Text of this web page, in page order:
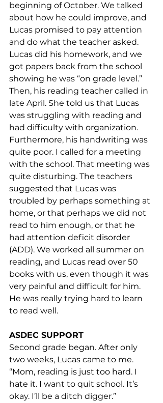
beginning of October. We talked
about how he could improve, and
Lucas promised to pay attention
and do what the teacher asked.
Lucas did his homework, and we
got papers back from the school
showing he was “on grade level.”
Then, his reading teacher called in
late April. She told us that Lucas
was struggling with reading and
had difficulty with organization.
Furthermore, his handwriting was
quite poor. I called for a meeting
with the school. That meeting was
quite disturbing. The teachers
suggested that Lucas was
troubled by perhaps something at
home, or that perhaps we did not
read to him enough, or that he
had attention deficit disorder
(ADD). We worked all summer on
reading, and Lucas read over 50
books with us, even though it was
very painful and difficult for him.
He was really trying hard to learn
to read well.
ASDEC SUPPORT
Second grade began. After only
two weeks, Lucas came to me.
“Mom, reading is just too hard. I
hate it. I want to quit school. It’s
okay. I’ll be a ditch digger.”